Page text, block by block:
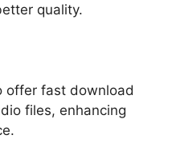
quality.
offer fast download
files, enhancing